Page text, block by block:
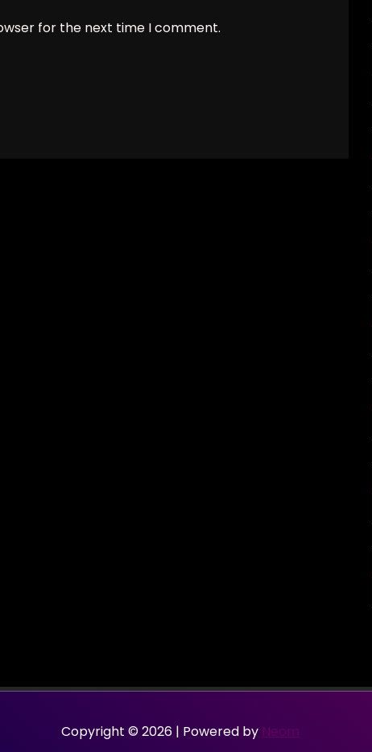
for the next time I comment.
Copyright © 2026 | Powered by Neom